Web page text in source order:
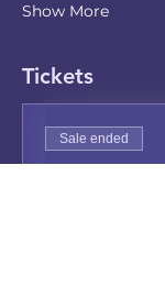
Show More
Tickets
Sale ended